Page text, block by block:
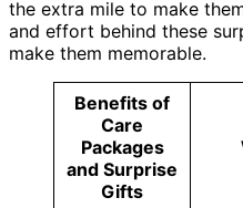
the extra mile to make
and effort behind these
make them memorable.
Benefits of
Care
Packages
and Surprise
Gifts